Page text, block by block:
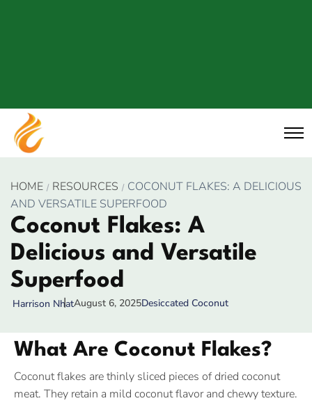
HOME RESOURCES
COCONUT FLAKES: A DELICIOUS
AND VERSATILE SUPERFOOD
Coconut Flakes: A
Delicious and Versatile
Superfood
Harrison NhatAugust 6, 2025Desiccated Coconut
What Are Coconut Flakes?
Coconut flakes are thinly sliced pieces of dried coconut
meat. They retain a mild coconut flavor and chewy texture.